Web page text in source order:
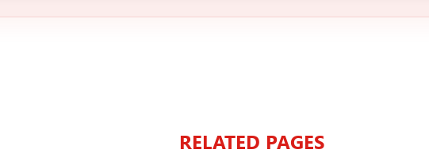
RELATED PAGES